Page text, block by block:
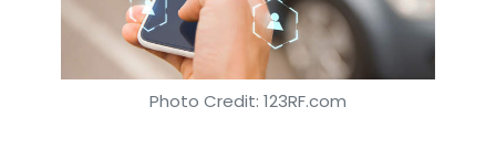
Photo Credit: 123RF.com